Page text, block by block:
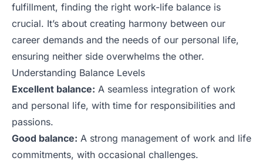
fulfillment, finding the right work-life balance is
crucial. It’s about creating harmony between our
career demands and the needs of our personal life,
ensuring neither side overwhelms the other.
Understanding Balance Levels
Excellent balance: A seamless integration of work
and personal life, with time for responsibilities and
passions.
Good balance: A strong management of work and life
commitments, with occasional challenges.